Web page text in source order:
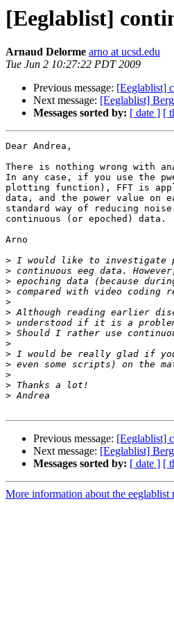
[Eeglablist]
Arnaud Delorme arno at ucsd.edu
Tue Jun 2 10:27:22 PDT 2009
Previous message: [Eeglablist]
Next message: [Eeglablist]
Messages sorted by: [ date ] [
Dear Andrea,
There is nothing wrong with
In any case, if you use the
plotting function), FFT is
data, and the power value on
standard way of reducing
continuous (or epoched) data.
Arno
>
>
>
>
>
>
>
>
>
>
>
>
>
>
Previous message: [Eeglablist]
Next message: [Eeglablist]
Messages sorted by: [ date ] [
More information about the eeglablist